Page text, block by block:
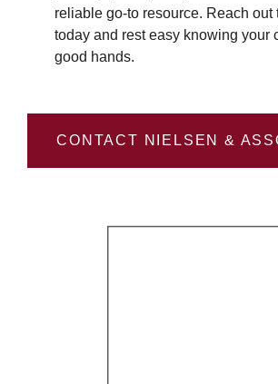
reliable go-to resource. Reach out
today and rest easy knowing your
good hands.
CONTACT NIELSEN &